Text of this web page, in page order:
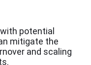
potential
mitigate the
and scaling